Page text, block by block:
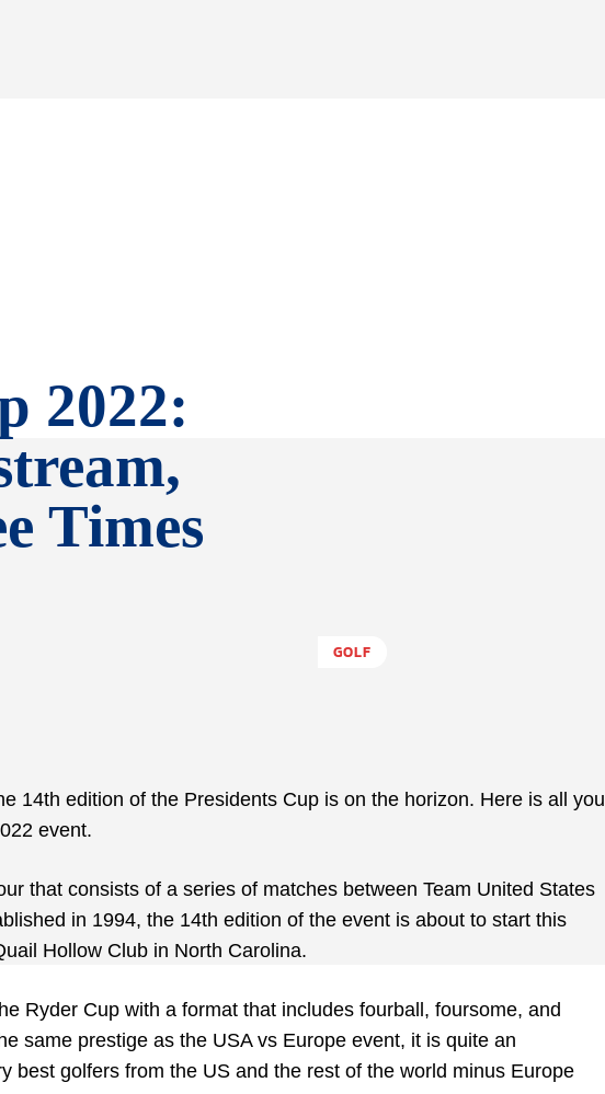
2022:
Times
GOLF
14th edition of the Presidents Cup is on the horizon. Here is all you
event.
that consists of a series of matches between Team United States
in 1994, the 14th edition of the event is about to start this
Hollow Club in North Carolina.
Ryder Cup with a format that includes fourball, foursome, and
same prestige as the USA vs Europe event, it is quite an
best golfers from the US and the rest of the world minus Europe